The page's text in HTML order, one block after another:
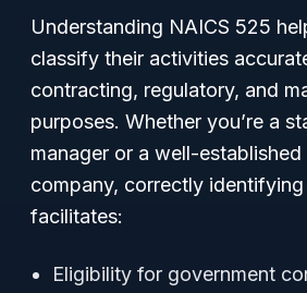
Understanding NAICS 525
classify their activities
contracting, regulatory, and
purposes. Whether you’re a
manager or a well-established
company, correctly
facilitates:
Eligibility for government